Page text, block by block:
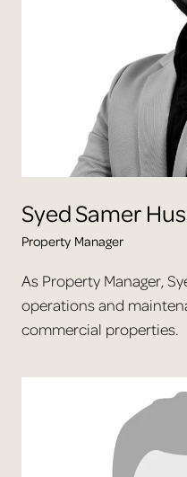
SyedSamer
Property Manager
As Property Manager,
operations and
commercial properties.